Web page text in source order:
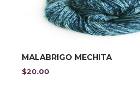
MALABRIGO MECHITA
$20.00